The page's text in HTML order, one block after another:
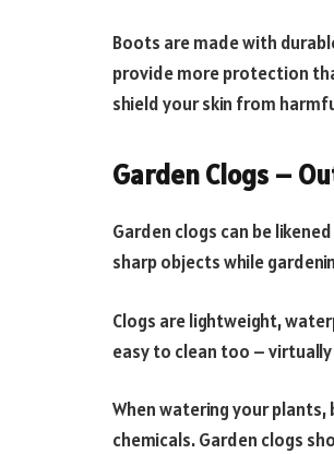
Boots are made with
provide more protection
shield your skin from
Garden Clogs –
Garden clogs can be
sharp objects while
Clogs are lightweight,
easy to clean too –
When watering your
chemicals. Garden clogs